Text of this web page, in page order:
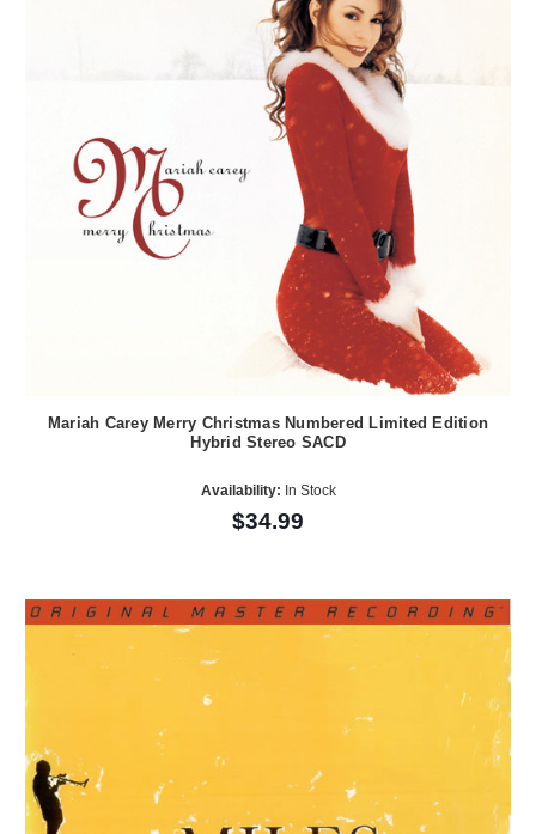
Mariah Carey Merry Christmas Numbered Limited Edition
Hybrid Stereo SACD
Availability: In Stock
$34.99